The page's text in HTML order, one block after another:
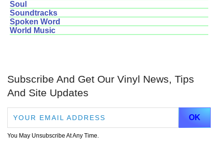
Soul
Soundtracks
Spoken Word
World Music
Subscribe And Get Our Vinyl News, Tips
And Site Updates
You May Unsubscribe At Any Time.